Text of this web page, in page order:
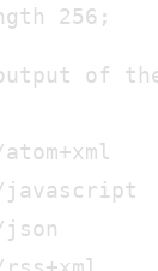
256;
of